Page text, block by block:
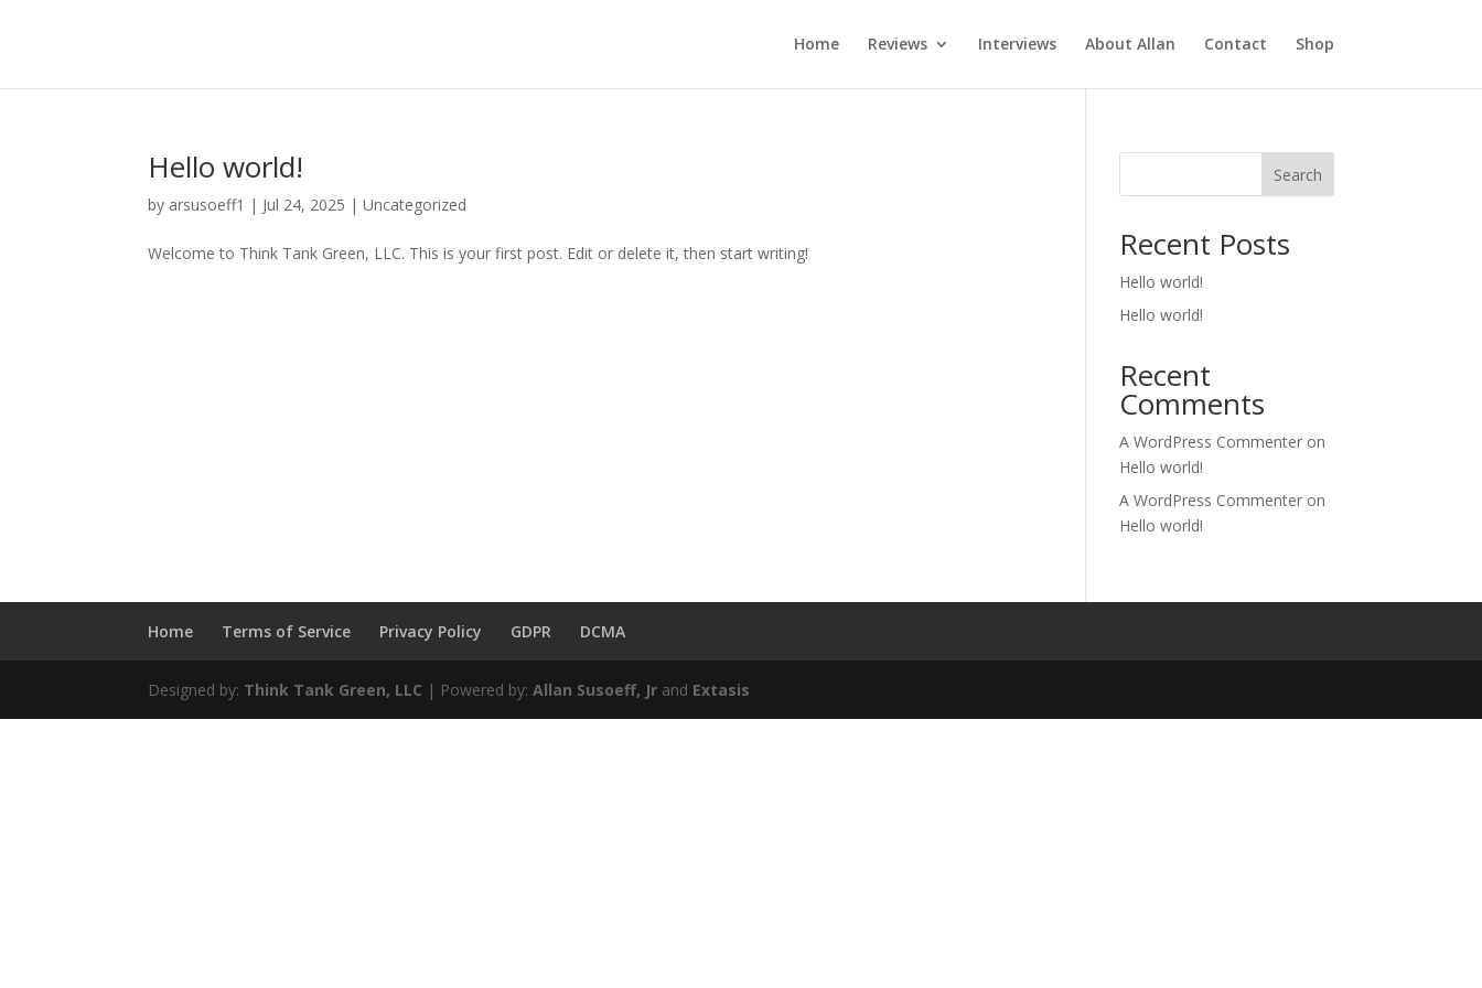
Home Reviews Interviews About Allan Contact Shop
Hello world!
by arsusoeff1 | Jul 24, 2025 |Uncategorized
Welcome to Think Tank Green, LLC. This is your first post. Edit or delete it, then start writing!
Search
Recent Posts
Hello world!
Hello world!
Recent
Comments
A WordPress Commenter on
Hello world!
A WordPress Commenter on
Hello world!
Home Terms of Service Privacy Policy GDPR DCMA
Designed by: Think Tank Green, LLC | Powered by:Allan Susoeff, Jr and Extasis